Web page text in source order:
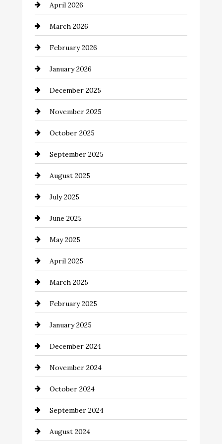
Beauty Salon and Products
Bicycle Shop
business
Business and Economy
Business and Investment
cannabis
Canopy
Car dealer
Car Dealerships
Car Rental Agency
Careers and Recruitment
Carpet Cleaning
Casino
Catering
Chemical Exporter
Child Care Agency
Chimney Services
Chiropractor
Cinema Equipment Rentals
Cleaning
Closet Services
April 2026
March 2026
February 2026
January 2026
December 2025
November 2025
October 2025
September 2025
August 2025
July 2025
June 2025
May 2025
April 2025
March 2025
February 2025
January 2025
December 2024
November 2024
October 2024
September 2024
August 2024